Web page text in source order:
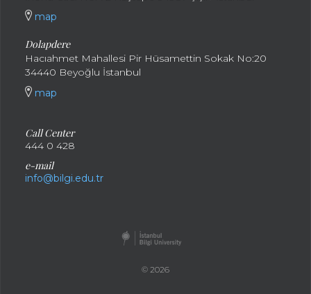
map
Dolapdere
Hacıahmet Mahallesi Pir Hüsamettin Sokak No:20
34440 Beyoğlu İstanbul
map
Call Center
444 0 428
e-mail
info@bilgi.edu.tr
© 2026